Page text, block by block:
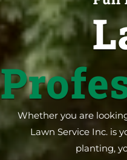
Whether you are
Lawn Service Inc. is
planting,